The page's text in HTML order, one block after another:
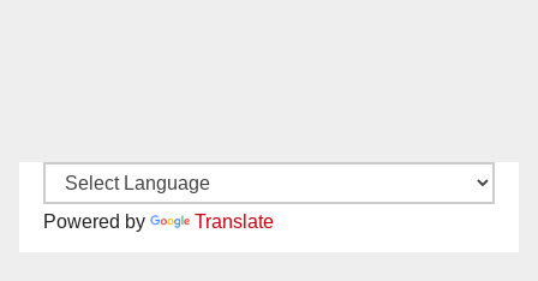
Powered by Translate